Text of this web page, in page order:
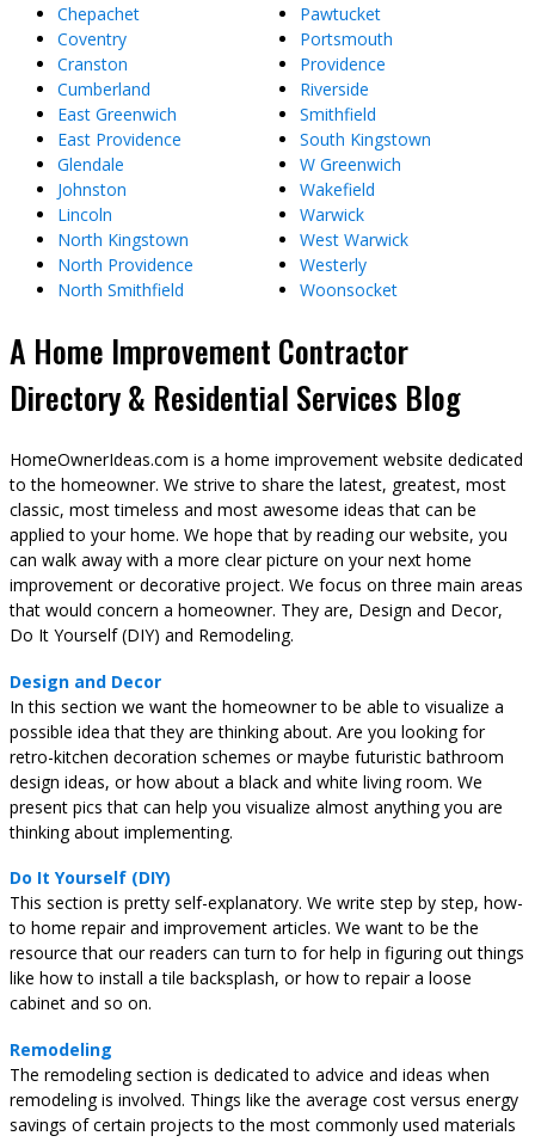
Chepachet
Coventry
Cranston
Cumberland
East Greenwich
East Providence
Glendale
Johnston
Lincoln
North Kingstown
North Providence
North Smithfield
Pawtucket
Portsmouth
Providence
Riverside
Smithfield
South Kingstown
W Greenwich
Wakefield
Warwick
West Warwick
Westerly
Woonsocket
A Home Improvement Contractor
Directory & Residential Services Blog
HomeOwnerIdeas.com is a home improvement website dedicated
to the homeowner. We strive to share the latest, greatest, most
classic, most timeless and most awesome ideas that can be
applied to your home. We hope that by reading our website, you
can walk away with a more clear picture on your next home
improvement or decorative project. We focus on three main areas
that would concern a homeowner. They are, Design and Decor,
Do It Yourself (DIY) and Remodeling.
Design and Decor
In this section we want the homeowner to be able to visualize a
possible idea that they are thinking about. Are you looking for
retro-kitchen decoration schemes or maybe futuristic bathroom
design ideas, or how about a black and white living room. We
present pics that can help you visualize almost anything you are
thinking about implementing.
Do It Yourself (DIY)
This section is pretty self-explanatory. We write step by step, how-
to home repair and improvement articles. We want to be the
resource that our readers can turn to for help in figuring out things
like how to install a tile backsplash, or how to repair a loose
cabinet and so on.
Remodeling
The remodeling section is dedicated to advice and ideas when
remodeling is involved. Things like the average cost versus energy
savings of certain projects to the most commonly used materials